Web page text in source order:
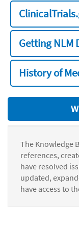
Getting NLM
History of
The Knowledge
references,
have resolved
updated,
have access to